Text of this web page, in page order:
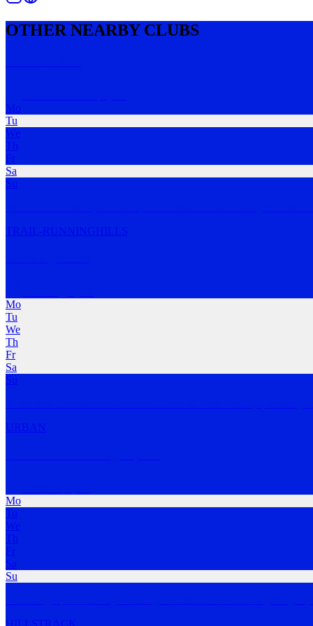
OTHER NEARBY CLUBS
Mo
Tu
We
Th
Fr
Sa
Su
TRAIL-RUNNING HILLS
Mo
Tu
We
Th
Fr
Sa
Su
URBAN
Mo
Tu
We
Th
Fr
Sa
Su